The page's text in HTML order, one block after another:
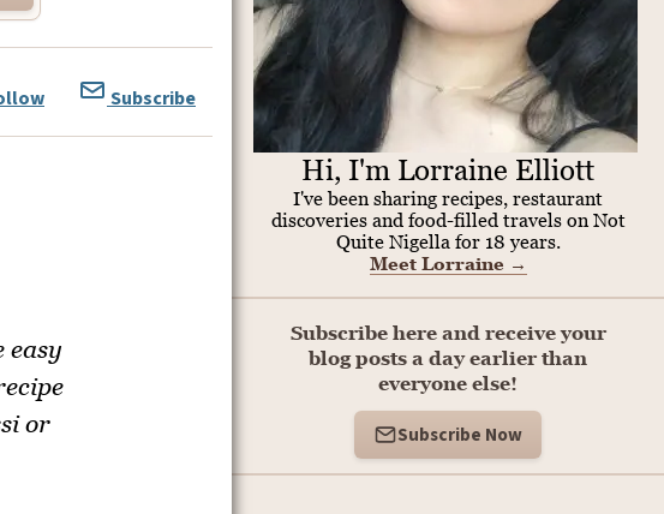
Subscribe
easy
or
Hi, I'm Lorraine Elliott
I've been sharing recipes, restaurant
discoveries and food-filled travels on Not
Quite Nigella for 18 years.
Meet Lorraine →
Subscribe here and receive your
blog posts a day earlier than
everyone else!
Subscribe Now